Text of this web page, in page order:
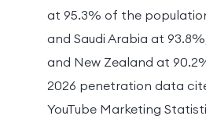
at 95.3% of the
and Saudi Arabia at
and New Zealand at
2026 penetration data
YouTube Marketing